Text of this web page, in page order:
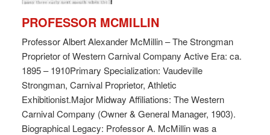
PROFESSOR MCMILLIN
Professor Albert Alexander McMillin – The Strongman
Proprietor of Western Carnival Company Active Era: ca.
1895 – 1910Primary Specialization: Vaudeville
Strongman, Carnival Proprietor, Athletic
Exhibitionist.Major Midway Affiliations: The Western
Carnival Company (Owner & General Manager, 1903).
Biographical Legacy: Professor A. McMillin was a